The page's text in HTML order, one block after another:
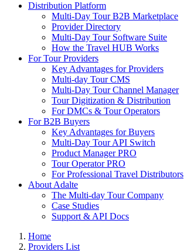
Distribution Platform
Multi-Day Tour B2B Marketplace
Provider Directory
Multi-Day Tour Software Suite
How the Travel HUB Works
For Tour Providers
Key Advantages for Providers
Multi-day Tour CMS
Multi-Day Tour Channel Manager
Tour Digitization & Distribution
For DMCs & Tour Operators
For B2B Buyers
Key Advantages for Buyers
Multi-Day Tour API Switch
Product Manager PRO
Tour Operator PRO
For Professional Travel Distributors
About Adalte
The Multi-day Tour Company
Case Studies
Support & API Docs
Home
Providers List